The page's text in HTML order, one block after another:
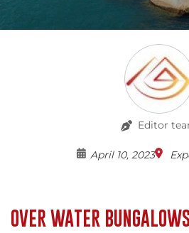
Editor
April 10, 2023
OVER WATER